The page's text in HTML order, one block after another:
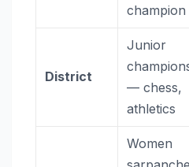
champion
District
Junior
— chess,
athletics
Women